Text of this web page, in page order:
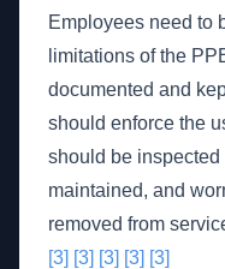
Employees need to
limitations of the
documented and
should enforce the
should be
maintained, and
removed from
[3] [3] [3] [3] [3]